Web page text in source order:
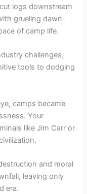
logs downstream
grueling dawn-
of camp life.
challenges,
tools to dodging
camps became
Your
like Jim Carr or
and moral
leaving only
era.